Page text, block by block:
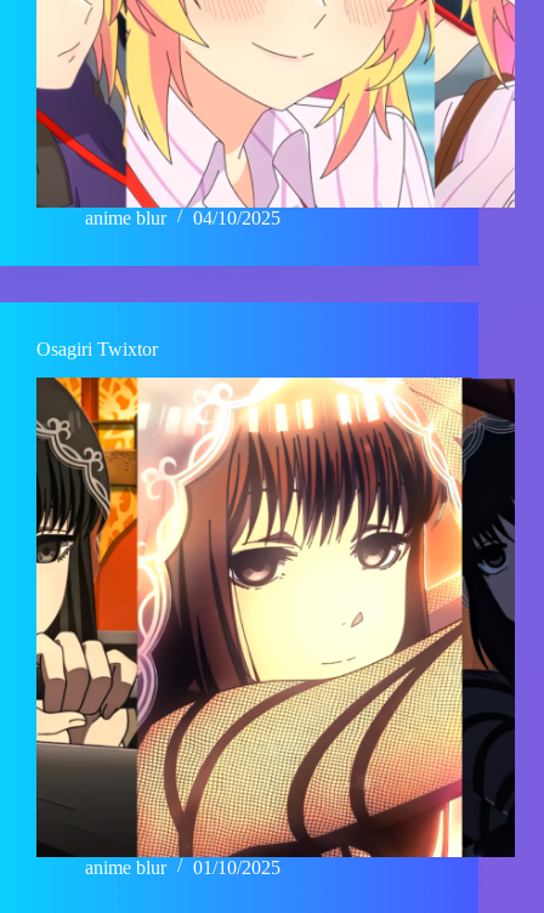
anime blur 04/10/2025
Osagiri Twixtor
anime blur 01/10/2025